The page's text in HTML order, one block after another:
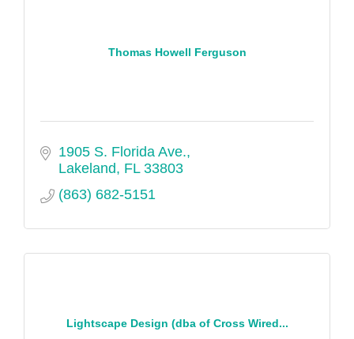
Thomas Howell Ferguson
1905 S. Florida Ave.
Lakeland FL 33803
(863) 682-5151
Lightscape Design (dba of Cross Wired...